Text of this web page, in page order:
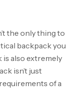
the only thing to
backpack you
is also extremely
isn’t just
of a